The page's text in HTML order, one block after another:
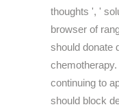
thoughts ', '
browser of
should donate
continuing to
should block